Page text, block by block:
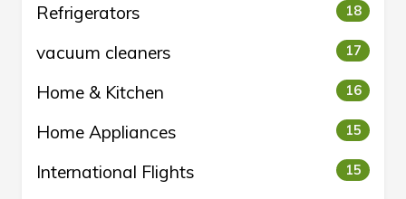
Refrigerators 18
vacuum cleaners 17
Home & Kitchen 16
Home Appliances 15
International Flights 15